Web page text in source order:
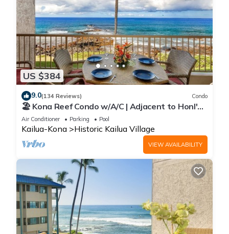
US $384
9.0(134 Reviews) Condo
🏖️ Kona Reef Condo w/A/C | Adjacent to Honl's
Beach | Walk to Town
Air Conditioner Parking Pool
Kailua-Kona Historic Kailua Village
VIEW AVAILABILITY